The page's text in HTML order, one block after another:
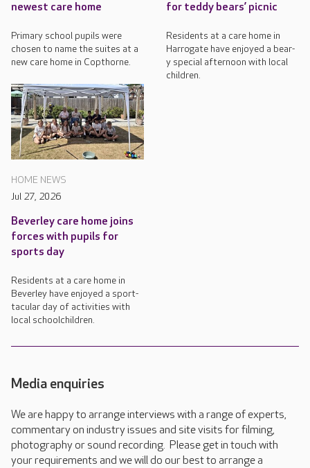
newest care home
Primary school pupils were
chosen to name the suites at a
new care home in Copthorne.
for teddy bears’ picnic
Residents at a care home in
Harrogate have enjoyed a bear-
y special afternoon with local
children.
HOME NEWS
Jul 27, 2026
Beverley care home joins
forces with pupils for
sports day
Residents at a care home in
Beverley have enjoyed a sport-
tacular day of activities with
local schoolchildren.
Media enquiries
We are happy to arrange interviews with a range of experts,
commentary on industry issues and site visits for filming,
photography or sound recording. Please get in touch with
your requirements and we will do our best to arrange a